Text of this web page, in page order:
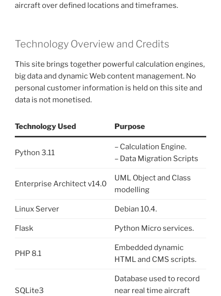
aircraft over defined locations and timeframes.
Technology Overview and Credits
This site brings together powerful calculation engines,
big data and dynamic Web content management. No
personal customer information is held on this site and
data is not monetised.
Technology Used Purpose
Python 3.11
– Calculation Engine.
– Data Migration Scripts
Enterprise Architect v14.0
UML Object and Class
modelling
Linux Server Debian 10.4.
Flask Python Micro services.
PHP 8.1
Embedded dynamic
HTML and CMS scripts.
SQLite3
Database used to record
near real time aircraft